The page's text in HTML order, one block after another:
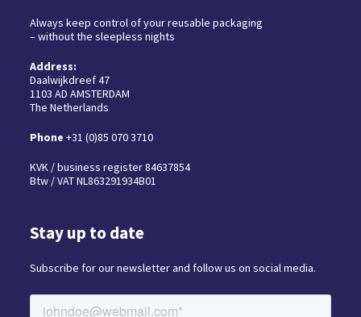
Always keep control of your reusable packaging
– without the sleepless nights
Address:
Daalwijkdreef 47
1103 AD AMSTERDAM
The Netherlands
Phone +31 (0)85 070 3710
KVK / business register 84637854
Btw / VAT NL863291934B01
Stay up to date
Subscribe for our newsletter and follow us on social media.